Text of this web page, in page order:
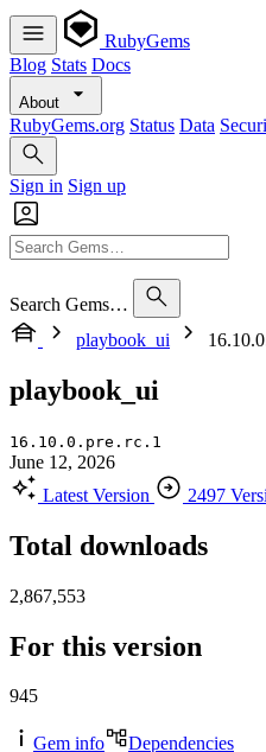
RubyGems
Blog Stats Docs
About
RubyGems.org Status Data
Sign in Sign up
Search Gems…
playbook_ui
playbook_ui
16.10.0.pre.rc.1
June 12, 2026
Latest Version
2497
Total downloads
2,867,553
For this version
945
Gem info
Dependencies